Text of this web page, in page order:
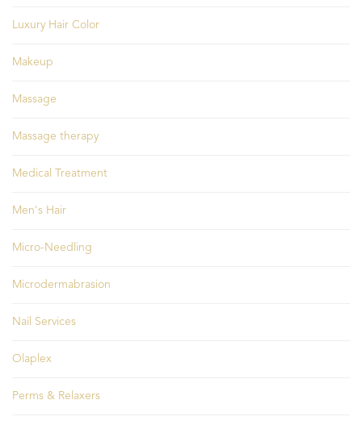
Luxury Hair Color
Makeup
Massage
Massage therapy
Medical Treatment
Men's Hair
Micro-Needling
Microdermabrasion
Nail Services
Olaplex
Perms & Relaxers